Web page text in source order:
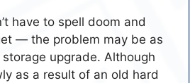
have to spell doom and
— the problem may be as
upgrade. Although
as a result of an old hard